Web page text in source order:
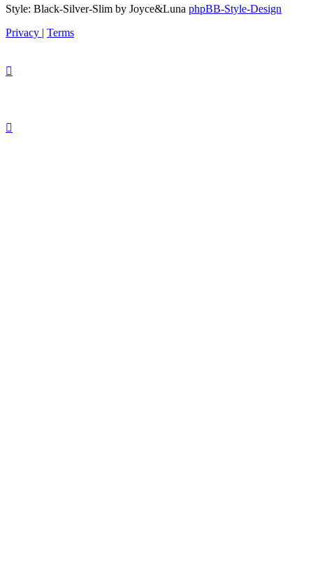
Style: Black-Silver-Slim by Joyce&Luna phpBB-Style-Design
Privacy | Terms